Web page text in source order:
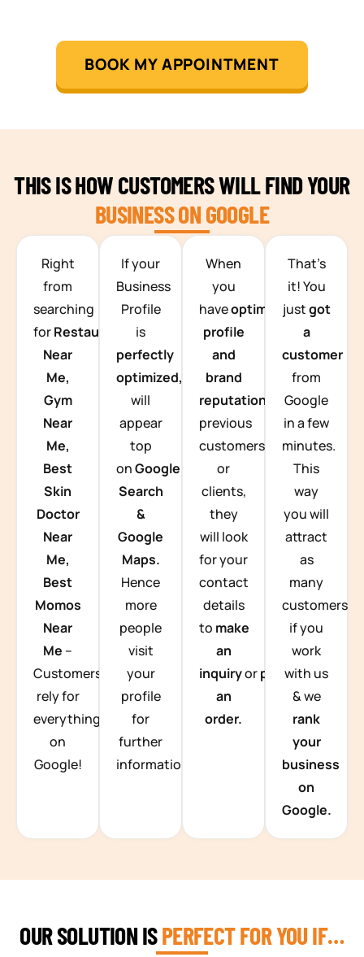
TEAM BUILDING HANOI
BOOK MY APPOINTMENT
THIS IS HOW CUSTOMERS WILL FIND YOUR
BUSINESS ON GOOGLE
Right
from
searching
forRestaurants
Near
Me,
Gym
Near
Me,
Best
Skin
Doctor
Near
Me,
Best
Momos
Near
Me –
Customers
rely for
everything
on
Google!
If your
Business
Profile
is
perfectly
optimized, you
will
appear
top
onGoogle
Search
&
Google
Maps.
Hence
more
people
visit
your
profile
for
further
information.
When
you
haveoptimized
profile
and
brand
reputation from
previous
customers
or
clients,
they
will look
for your
contact
details
to make
an
inquiryorplace
an
order.
That’s
it! You
justgot
a
customer
from
Google
in a few
minutes.
This
way
you will
attract
as
many
customers
if you
work
with us
& we
rank
your
business
on
Google.
OUR SOLUTION ISPERFECT FOR YOU IF…